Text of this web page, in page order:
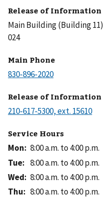
Release of Information
Main Building (Building 11)
024
Main Phone
Release of Information
Service Hours
Mon: 8:00 a.m. to 4:00 p.m.
Tue: 8:00 a.m. to 4:00 p.m.
Wed: 8:00 a.m. to 4:00 p.m.
Thu: 8:00 a.m. to 4:00 p.m.